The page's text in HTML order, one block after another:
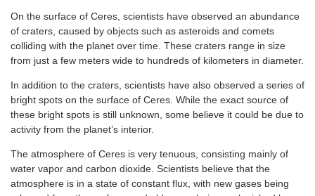
On the surface of Ceres, scientists have observed an abundance
of craters, caused by objects such as asteroids and comets
colliding with the planet over time. These craters range in size
from just a few meters wide to hundreds of kilometers in diameter.
In addition to the craters, scientists have also observed a series of
bright spots on the surface of Ceres. While the exact source of
these bright spots is still unknown, some believe it could be due to
activity from the planet’s interior.
The atmosphere of Ceres is very tenuous, consisting mainly of
water vapor and carbon dioxide. Scientists believe that the
atmosphere is in a state of constant flux, with new gases being